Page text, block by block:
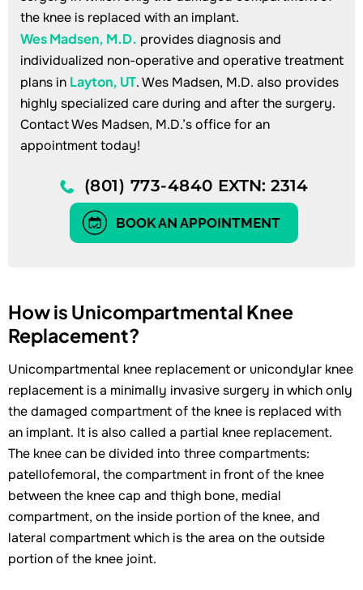
the knee is replaced with an implant.
Wes Madsen, M.D. provides diagnosis and
individualized non-operative and operative treatment
plans in Layton, UT. Wes Madsen, M.D. also provides
highly specialized care during and after the surgery.
Contact Wes Madsen, M.D.’s office for an
appointment today!
(801) 773-4840 EXTN: 2314
BOOK AN APPOINTMENT
How is Unicompartmental Knee
Replacement?
Unicompartmental knee replacement or unicondylar knee
replacement is a minimally invasive surgery in which only
the damaged compartment of the knee is replaced with
an implant. It is also called a partial knee replacement.
The knee can be divided into three compartments:
patellofemoral, the compartment in front of the knee
between the knee cap and thigh bone, medial
compartment, on the inside portion of the knee, and
lateral compartment which is the area on the outside
portion of the knee joint.